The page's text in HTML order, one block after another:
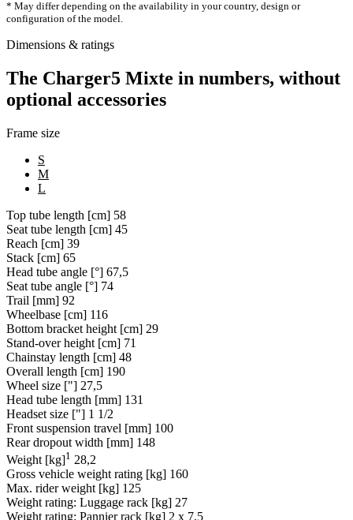
* May differ depending on the availability in your country, design or
configuration of the model.
Dimensions & ratings
The Charger5 Mixte in numbers, without
optional accessories
Frame size
S
M
L
Top tube length [cm] 58
Seat tube length [cm] 45
Reach [cm] 39
Stack [cm] 65
Head tube angle [°] 67,5
Seat tube angle [°] 74
Trail [mm] 92
Wheelbase [cm] 116
Bottom bracket height [cm] 29
Stand-over height [cm] 71
Chainstay length [cm] 48
Overall length [cm] 190
Wheel size ["] 27,5
Head tube length [mm] 131
Headset size ["] 1 1/2
Front suspension travel [mm] 100
Rear dropout width [mm] 148
Weight [kg]1 28,2
Gross vehicle weight rating [kg] 160
Max. rider weight [kg] 125
Weight rating: Luggage rack [kg] 27
Weight rating: Pannier rack [kg] 2 x 7,5